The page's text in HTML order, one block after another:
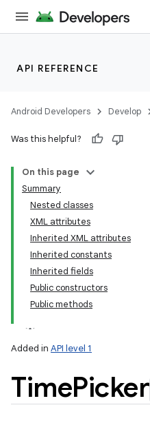
API REFERENCE
Android Developers Develop
Was this helpful?
On this page
Summary
Nested classes
XML attributes
Inherited XML attributes
Inherited constants
Inherited fields
Public constructors
Public methods
Added in API level 1
TimePicker